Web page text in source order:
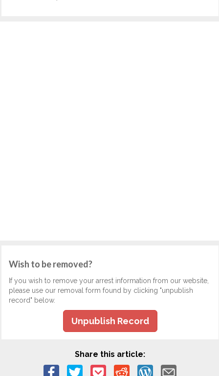
Wish to be removed?
If you wish to remove your arrest information from our website,
please use our removal form found by clicking "unpublish
record" below.
Unpublish Record
Share this article: